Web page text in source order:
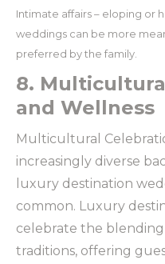
Intimate affairs – eloping or
weddings can be more
preferred by the family.
8.
and Wellness
Multicultural
increasingly diverse
luxury destination
common. Luxury
celebrate the
traditions, offering